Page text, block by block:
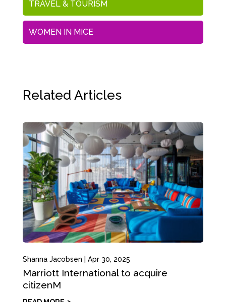
TRAVEL & TOURISM
WOMEN IN MICE
Related Articles
Shanna Jacobsen Apr 30, 2025
Marriott International to acquire
citizenM